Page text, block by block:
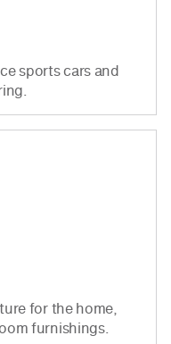
sports cars and
for the home,
furnishings.